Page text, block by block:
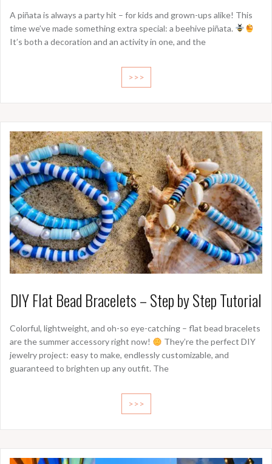
A piñata is always a party hit – for kids and grown-ups alike! This
time we’ve made something extra special: a beehive piñata.
It’s both a decoration and an activity in one, and the
>>>
DIY Flat Bead Bracelets – Step by Step Tutorial
Colorful, lightweight, and oh-so eye-catching – flat bead bracelets
are the summer accessory right now!
They’re the perfect DIY
jewelry project: easy to make, endlessly customizable, and
guaranteed to brighten up any outfit. The
>>>